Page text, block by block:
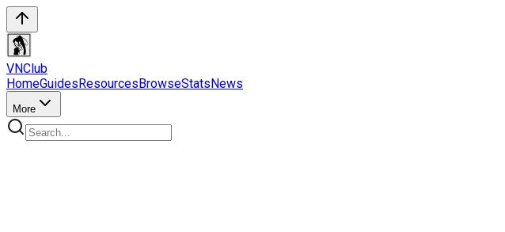
VNClub
HomeGuidesResourcesBrowseStatsNews
More